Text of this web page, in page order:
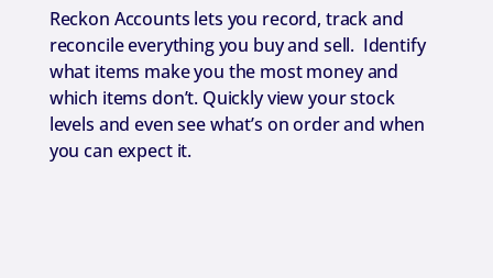
Reckon Accounts lets you record, track and
reconcile everything you buy and sell. Identify
what items make you the most money and
which items don’t. Quickly view your stock
levels and even see what’s on order and when
you can expect it.